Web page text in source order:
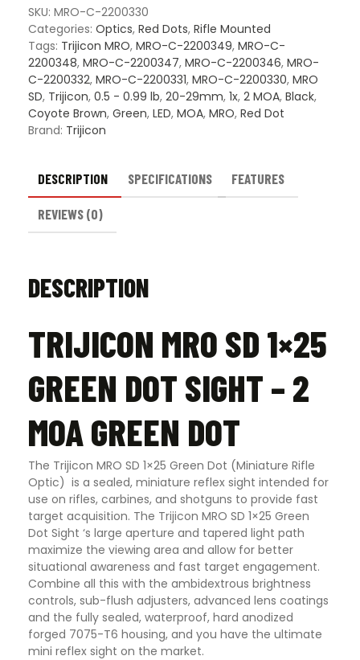
Dot
Sight
-
2
MOA
Green
Dot
quantity
SKU: MRO-C-2200330
Categories: Optics, Red Dots, Rifle Mounted
Tags: Trijicon MRO, MRO-C-2200349, MRO-C-
2200348, MRO-C-2200347, MRO-C-2200346, MRO-
C-2200332, MRO-C-2200331, MRO-C-2200330, MRO
SD, Trijicon, 0.5 - 0.99 lb, 20-29mm, 1x, 2 MOA, Black,
Coyote Brown, Green, LED, MOA, MRO, Red Dot
Brand: Trijicon
DESCRIPTION SPECIFICATIONS FEATURES
REVIEWS (0)
DESCRIPTION
TRIJICON MRO SD 1×25
GREEN DOT SIGHT – 2
MOA GREEN DOT
The Trijicon MRO SD 1×25 Green Dot (Miniature Rifle
Optic) is a sealed, miniature reflex sight intended for
use on rifles, carbines, and shotguns to provide fast
target acquisition. The Trijicon MRO SD 1×25 Green
Dot Sight ‘s large aperture and tapered light path
maximize the viewing area and allow for better
situational awareness and fast target engagement.
Combine all this with the ambidextrous brightness
controls, sub-flush adjusters, advanced lens coatings
and the fully sealed, waterproof, hard anodized
forged 7075-T6 housing, and you have the ultimate
mini reflex sight on the market.